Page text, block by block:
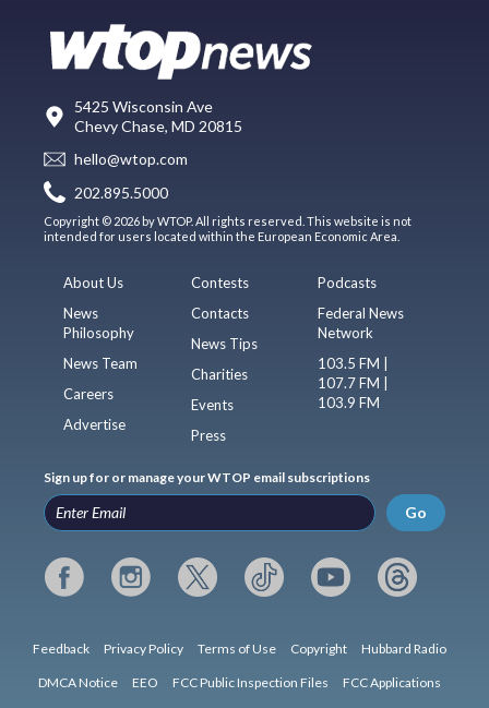
5425 Wisconsin Ave
Chevy Chase, MD 20815
hello@wtop.com
202.895.5000
Copyright © 2026 by WTOP. All rights reserved. This website is not
intended for users located within the European Economic Area.
About Us
News
Philosophy
News Team
Careers
Advertise
Contests
Contacts
News Tips
Charities
Events
Press
Podcasts
Federal News
Network
103.5 FM |
107.7 FM |
103.9 FM
Sign up for or manage your WTOP email subscriptions
Go
Feedback Privacy Policy Terms of Use Copyright Hubbard Radio
DMCA Notice EEO FCC Public Inspection Files FCC Applications